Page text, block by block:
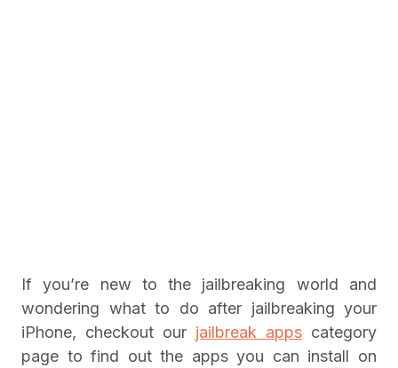
If you’re new to the jailbreaking world and
wondering what to do after jailbreaking your
iPhone, checkout our jailbreak apps category
page to find out the apps you can install on